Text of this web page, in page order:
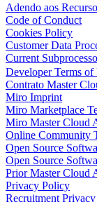
Casos de uso
Em
Geral
Adendo aos
Code of Conduct
Cookies Policy
Customer Data
Current
Developer Terms of
Contrato Master
Miro Imprint
Miro Marketplace
Miro Master Cloud
Online Community
Open Source
Open Source
Prior Master Cloud
Privacy Policy
Recruitment